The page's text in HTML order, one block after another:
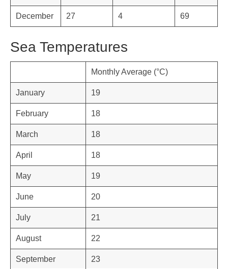
December 27 4 69
Sea Temperatures
Monthly Average (°C)
January 19
February 18
March 18
April 18
May 19
June 20
July 21
August 22
September 23